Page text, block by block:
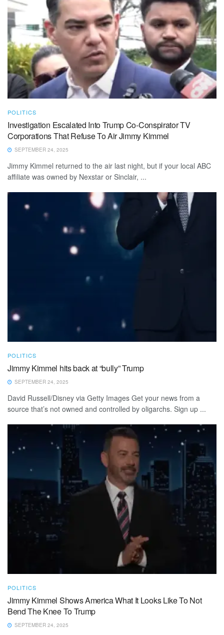
POLITICS
Investigation Escalated Into Trump Co-Conspirator TV
Corporations That Refuse To Air Jimmy Kimmel
SEPTEMBER 24, 2025
Jimmy Kimmel returned to the air last night, but if your local ABC
affiliate was owned by Nexstar or Sinclair, ...
POLITICS
Jimmy Kimmel hits back at “bully” Trump
SEPTEMBER 24, 2025
David Russell/Disney via Getty Images Get your news from a
source that’s not owned and controlled by oligarchs. Sign up ...
POLITICS
Jimmy Kimmel Shows America What It Looks Like To Not
Bend The Knee To Trump
SEPTEMBER 24, 2025